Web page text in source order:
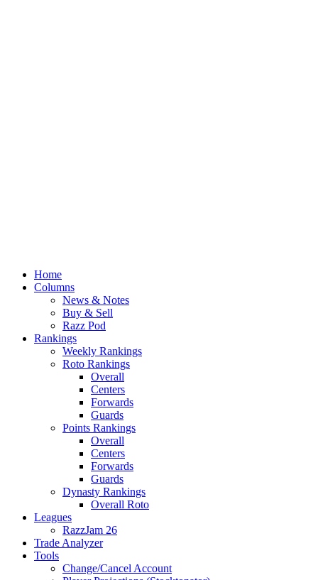
Home
Columns
News & Notes
Buy & Sell
Razz Pod
Rankings
Weekly Rankings
Roto Rankings
Overall
Centers
Forwards
Guards
Points Rankings
Overall
Centers
Forwards
Guards
Dynasty Rankings
Overall Roto
Leagues
RazzJam 26
Trade Analyzer
Tools
Change/Cancel Account